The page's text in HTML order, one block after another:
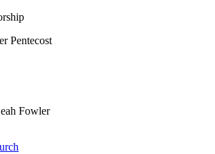
Pentecost
Fowler